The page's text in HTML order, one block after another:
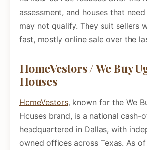
assessment, and houses that
may not qualify. They suit sellers
fast, mostly online sale over the
HomeVestors / We Buy
Houses
HomeVestors, known for the We
Houses brand, is a national cash-
headquartered in Dallas, with
owned offices across Texas. As